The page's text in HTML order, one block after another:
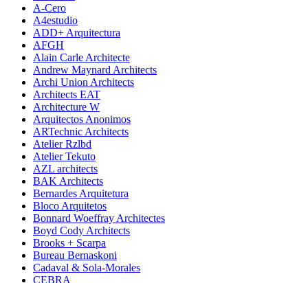
A-Cero
A4estudio
ADD+ Arquitectura
AFGH
Alain Carle Architecte
Andrew Maynard Architects
Archi Union Architects
Architects EAT
Architecture W
Arquitectos Anonimos
ARTechnic Architects
Atelier Rzlbd
Atelier Tekuto
AZL architects
BAK Architects
Bernardes Arquitetura
Bloco Arquitetos
Bonnard Woeffray Architectes
Boyd Cody Architects
Brooks + Scarpa
Bureau Bernaskoni
Cadaval & Sola-Morales
CEBRA